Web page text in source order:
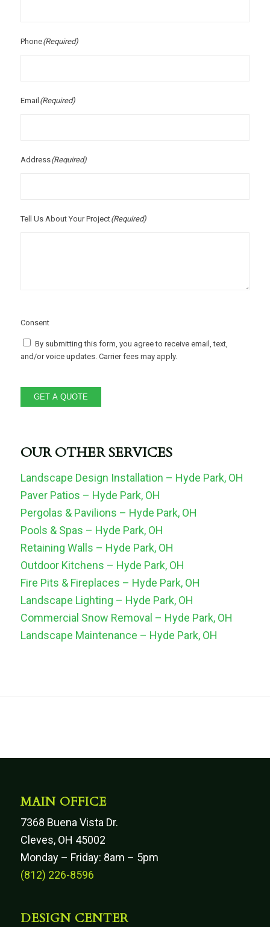
Phone(Required)
Email (Required)
Address(Required)
Tell Us About Your Project(Required)
Consent
By submitting this form, you agree to receive email, text,
and/or voice updates. Carrier fees may apply.
GET A QUOTE
OUR OTHER SERVICES
Landscape Design Installation – Hyde Park, OH
Paver Patios – Hyde Park, OH
Pergolas & Pavilions – Hyde Park, OH
Pools & Spas – Hyde Park, OH
Retaining Walls – Hyde Park, OH
Outdoor Kitchens – Hyde Park, OH
Fire Pits & Fireplaces – Hyde Park, OH
Landscape Lighting – Hyde Park, OH
Commercial Snow Removal – Hyde Park, OH
Landscape Maintenance – Hyde Park, OH
MAIN OFFICE
7368 Buena Vista Dr.
Cleves, OH 45002
Monday – Friday: 8am – 5pm
(812) 226-8596
DESIGN CENTER